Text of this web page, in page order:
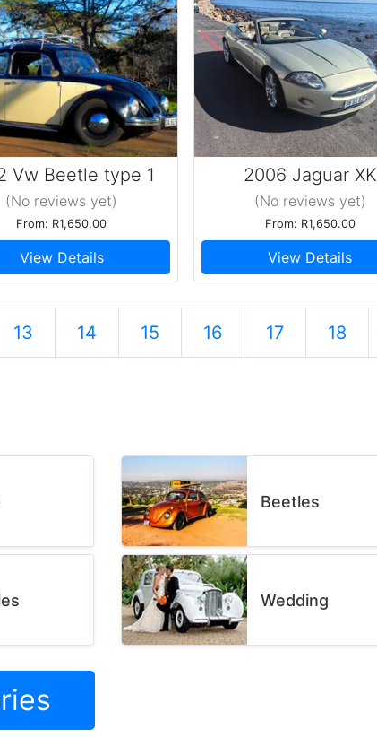
Vw Beetle type 1
(No reviews yet)
From: R1,650.00
View Details
2006 Jaguar XK
(No reviewsyet)
From: R1,650.00
View Details
13 14 15 16 17 18
Beetles
Wedding